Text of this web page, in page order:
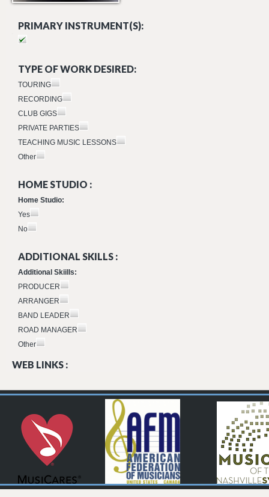
PRIMARY INSTRUMENT(S):
TYPE OF WORK DESIRED:
TOURING
RECORDING
CLUB GIGS
PRIVATE PARTIES
TEACHING MUSIC LESSONS
Other
HOME STUDIO :
Home Studio:
Yes
No
ADDITIONAL SKILLS :
Additional Skiills:
PRODUCER
ARRANGER
BAND LEADER
ROAD MANAGER
Other
WEB LINKS :